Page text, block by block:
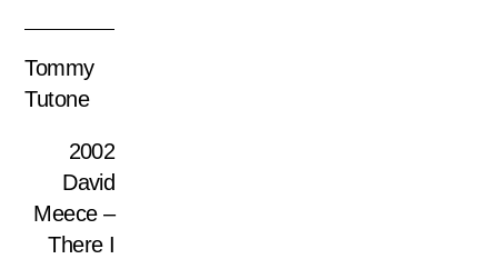
Tommy
Tutone
2002
David
Meece –
There I